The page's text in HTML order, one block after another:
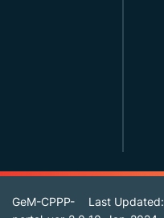
GeM-CPPP-
Last Updated: